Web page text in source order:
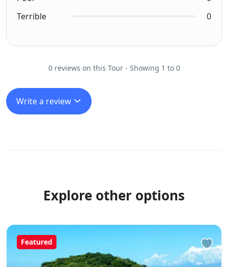
Terrible
0
0 reviews on this Tour - Showing 1 to 0
Write a review
Explore other options
Featured